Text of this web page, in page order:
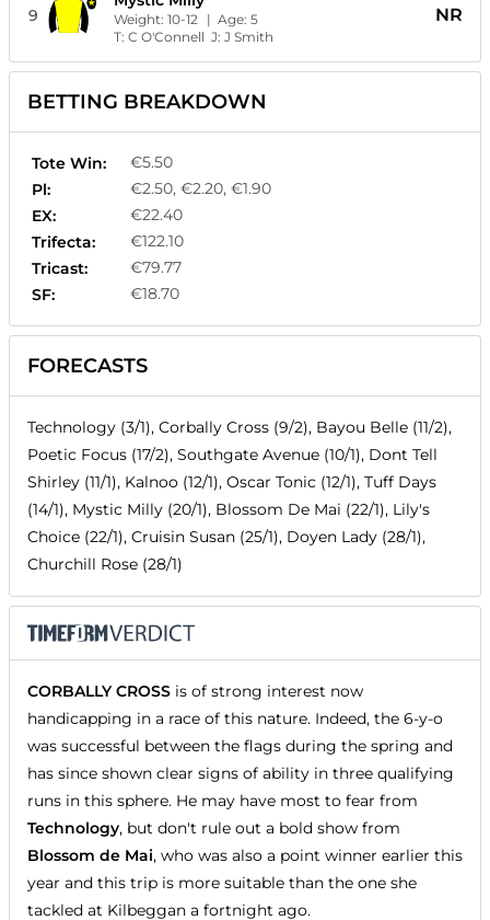
9
Weight:10-12 | Age:5
T:C O'Connell J:J Smith
NR
BETTING BREAKDOWN
Tote Win:
€5.50
Pl:
€2.50, €2.20, €1.90
EX:
€22.40
Trifecta:
€122.10
Tricast:
€79.77
SF:
€18.70
FORECASTS
Technology (3/1), Corbally Cross (9/2), Bayou Belle (11/2),
Poetic Focus (17/2), Southgate Avenue (10/1), Dont Tell
Shirley (11/1), Kalnoo (12/1), Oscar Tonic (12/1), Tuff Days
(14/1), Mystic Milly (20/1), Blossom De Mai (22/1), Lily's
Choice (22/1), Cruisin Susan (25/1), Doyen Lady (28/1),
Churchill Rose (28/1)
CORBALLY CROSS is of strong interest now
handicapping in a race of this nature. Indeed, the 6-y-o
was successful between the flags during the spring and
has since shown clear signs of ability in three qualifying
runs in this sphere. He may have most to fear from
Technology, but don't rule out a bold show from
Blossom de Mai, who was also a point winner earlier this
year and this trip is more suitable than the one she
tackled at Kilbeggan a fortnight ago.